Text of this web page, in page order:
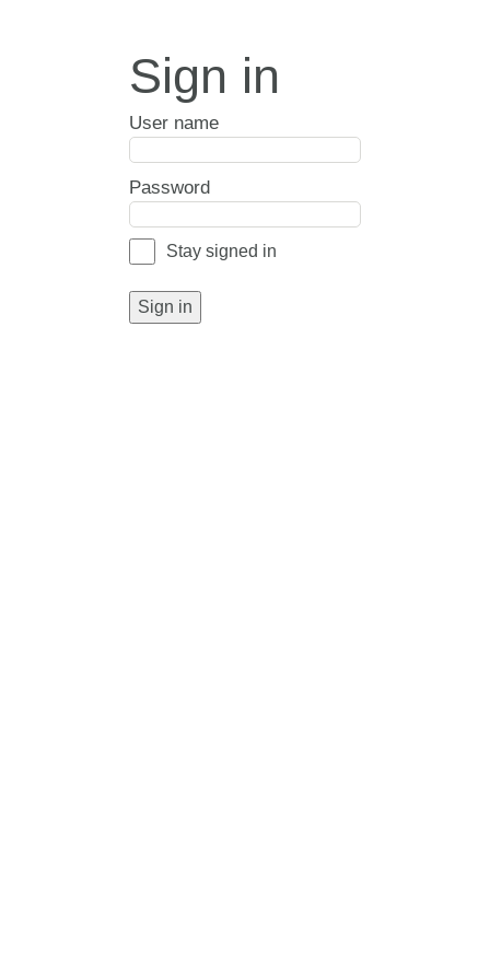
Sign in
User name
Password
Stay signed in